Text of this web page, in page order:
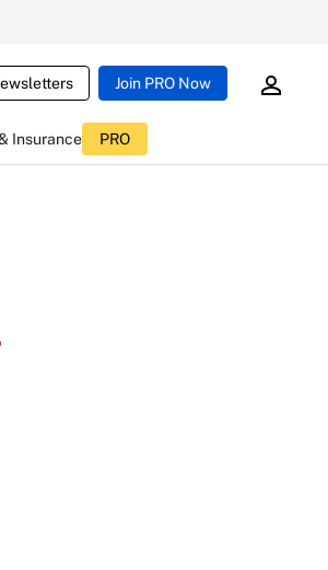
Join PRO Now
Insurance PRO